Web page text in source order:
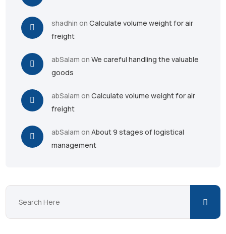
shadhin onCalculate volume weight for air
freight
abSalam onWe careful handling the valuable
goods
abSalam onCalculate volume weight for air
freight
abSalam onAbout 9 stages of logistical
management